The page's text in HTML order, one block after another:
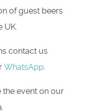
of guest beers
UK.
contact us
WhatsApp.
the event on our